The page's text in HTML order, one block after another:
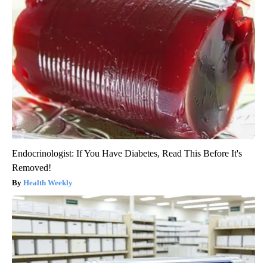
Endocrinologist: If You Have Diabetes, Read This Before It's
Removed!
Health Weekly